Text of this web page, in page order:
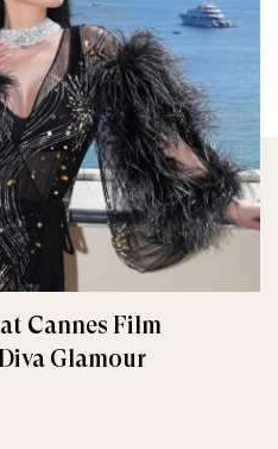
Cannes Film
Glamour